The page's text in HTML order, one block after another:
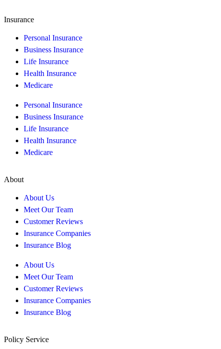
Insurance
Personal Insurance
Business Insurance
Life Insurance
Health Insurance
Medicare
Personal Insurance
Business Insurance
Life Insurance
Health Insurance
Medicare
About
About Us
Meet Our Team
Customer Reviews
Insurance Companies
Insurance Blog
About Us
Meet Our Team
Customer Reviews
Insurance Companies
Insurance Blog
Policy Service